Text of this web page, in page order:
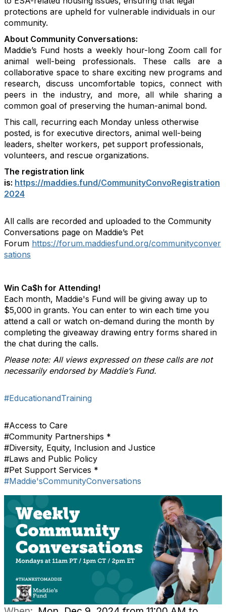
protections are upheld for vulnerable individuals in our
community.
About Community Conversations:
Maddie’s Fund hosts a weekly hour-long Zoom call for
animal well-being professionals. These calls are a
collaborative space to share exciting new programs and
research, discuss uncomfortable topics, connect with
peers in the industry, and more, all while sharing a
common goal of preserving the human-animal bond.
This call, recurring each Monday unless otherwise
posted, is for executive directors, animal well-being
leaders, shelter workers, pet support professionals,
volunteers, and rescue organizations.
The registration link
is: https://maddies.fund/CommunityConvoRegistration
2024
All calls are recorded and uploaded to the Community
Conversations page on Maddie’s Pet
Forum https://forum.maddiesfund.org/communityconver
sations
Win Ca$h for Attending!
Each month, Maddie's Fund will be giving away up to
$5,000 in grants. You can enter to win each time you
attend a call or watch on-demand during the month by
completing the giveaway drawing entry forms shared in
the chat during the calls.
Please note: All views expressed on these calls are not
necessarily endorsed by Maddie’s Fund.
#EducationandTraining
#Access to Care
#Community Partnerships *
#Diversity, Equity, Inclusion and Justice
#Laws and Public Policy
#Pet Support Services *
#Maddie'sCommunityConversations